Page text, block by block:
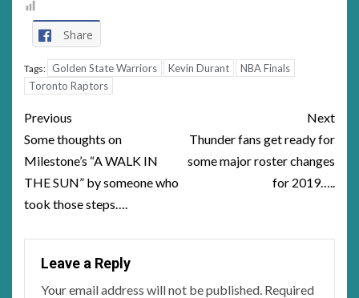
Share
Tags: Golden State Warriors Kevin Durant
NBA Finals
Toronto Raptors
Post
navigation
Previous
Some thoughts on
Milestone’s “A WALK IN
THE SUN” by someone who
took those steps….
Next
Thunder fans get ready for
some major roster changes
for 2019…..
Leave a Reply
Your email address will not be published. Required